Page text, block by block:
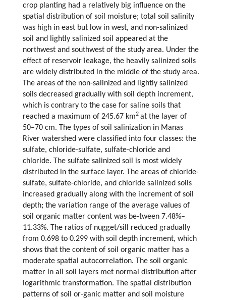
crop planting had a relatively big influence on the
spatial distribution of soil moisture; total soil salinity
was high in east but low in west, and non-salinized
soil and lightly salinized soil appeared at the
northwest and southwest of the study area. Under the
effect of reservoir leakage, the heavily salinized soils
are widely distributed in the middle of the study area.
The areas of the non-salinized and lightly salinized
soils decreased gradually with soil depth increment,
which is contrary to the case for saline soils that
reached a maximum of 245.67 km2 at the layer of
50–70 cm. The types of soil salinization in Manas
River watershed were classified into four classes: the
sulfate, chloride-sulfate, sulfate-chloride and
chloride. The sulfate salinized soil is most widely
distributed in the surface layer. The areas of chloride-
sulfate, sulfate-chloride, and chloride salinized soils
increased gradually along with the increment of soil
depth; the variation range of the average values of
soil organic matter content was be-tween 7.48%–
11.33%. The ratios of nugget/sill reduced gradually
from 0.698 to 0.299 with soil depth increment, which
shows that the content of soil organic matter has a
moderate spatial autocorrelation. The soil organic
matter in all soil layers met normal distribution after
logarithmic transformation. The spatial distribution
patterns of soil or-ganic matter and soil moisture